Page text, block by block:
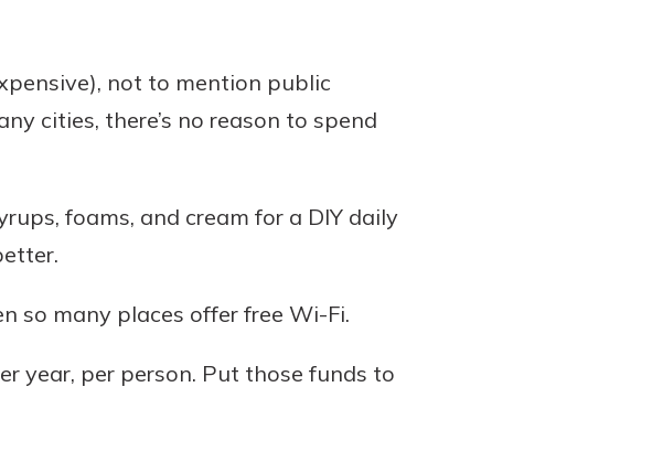
not to mention public
cities, there’s no reason to spend
foams, and cream for a DIY daily
so many places offer free Wi-Fi.
year, per person. Put those funds to